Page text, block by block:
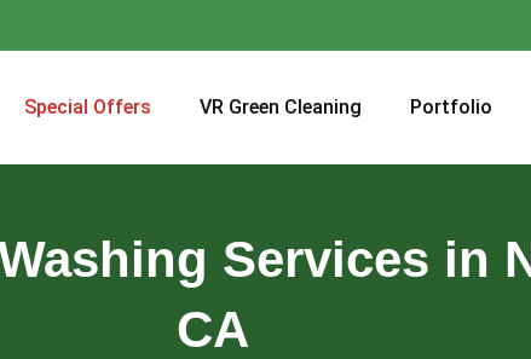
Special Offers VR Green Cleaning Portfolio
Services in
CA